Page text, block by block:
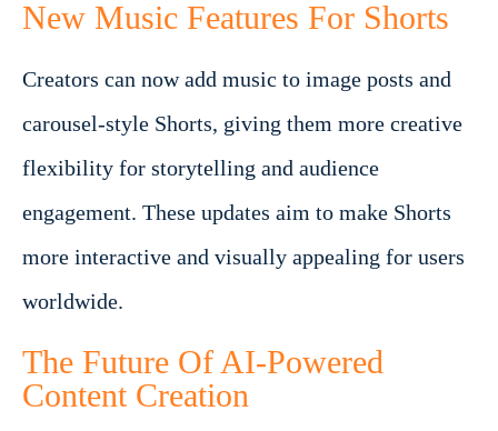
New Music Features For Shorts
Creators can now add music to image posts and
carousel-style Shorts, giving them more creative
flexibility for storytelling and audience
engagement. These updates aim to make Shorts
more interactive and visually appealing for users
worldwide.
The Future Of AI-Powered
Content Creation